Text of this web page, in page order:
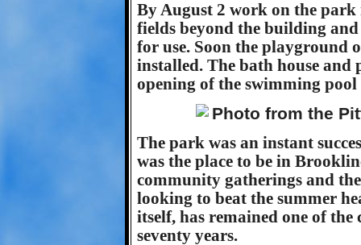
By August 2 work on the park
fields beyond the building
for use. Soon the playground
installed. The bath house and
opening of the swimming pool
The park was an instant
was the place to be in
community gatherings and
looking to beat the summer
itself, has remained one of
seventy years.